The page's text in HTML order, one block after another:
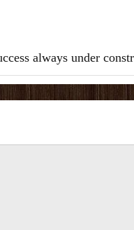
always under